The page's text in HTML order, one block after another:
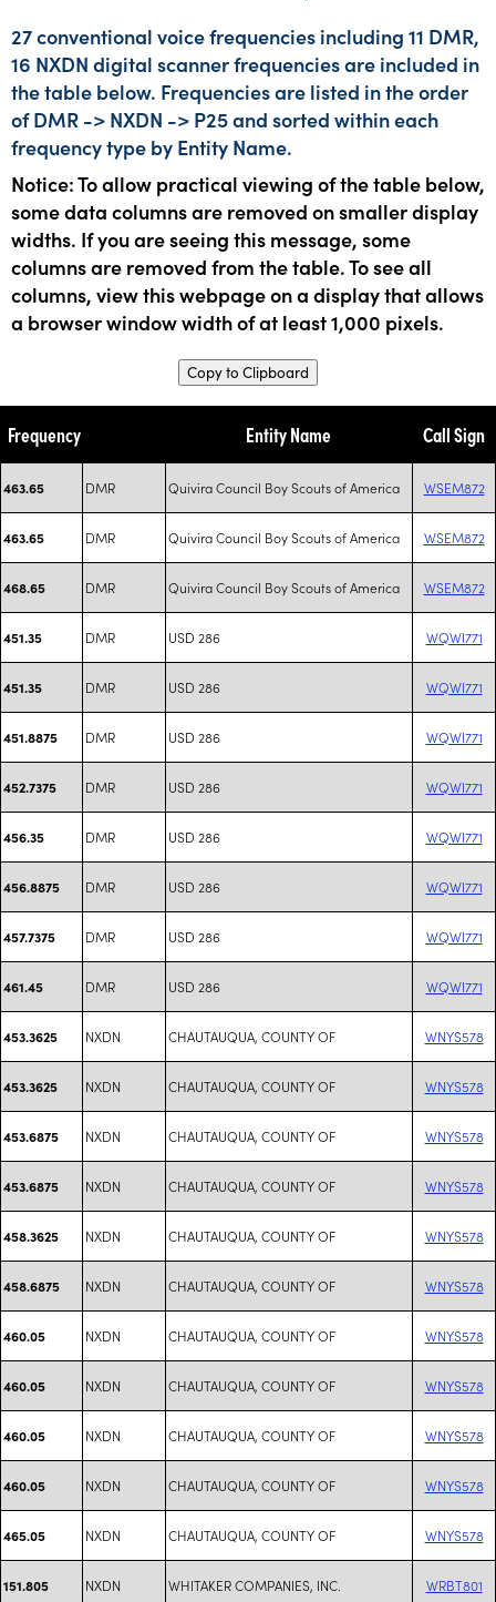
27 conventional voice frequencies including 11 DMR,
16 NXDN digital scanner frequencies are included in
the table below. Frequencies are listed in the order
of DMR -> NXDN -> P25 and sorted within each
frequency type by Entity Name.
Notice: To allow practical viewing of the table below,
some data columns are removed on smaller display
widths. If you are seeing this message, some
columns are removed from the table. To see all
columns, view this webpage on a display that allows
a browser window width of at least 1,000 pixels.
Copy to Clipboard
Frequency Entity Name Call Sign
463.65 DMR Quivira Council Boy Scouts of America WSEM872
463.65 DMR Quivira Council Boy Scouts of America WSEM872
468.65 DMR Quivira Council Boy Scouts of America WSEM872
451.35 DMR USD 286 WQWI771
451.35 DMR USD 286 WQWI771
451.8875 DMR USD 286 WQWI771
452.7375 DMR USD 286 WQWI771
456.35 DMR USD 286 WQWI771
456.8875 DMR USD 286 WQWI771
457.7375 DMR USD 286 WQWI771
461.45 DMR USD 286 WQWI771
453.3625 NXDN CHAUTAUQUA, COUNTY OF WNYS578
453.3625 NXDN CHAUTAUQUA, COUNTY OF WNYS578
453.6875 NXDN CHAUTAUQUA, COUNTY OF WNYS578
453.6875 NXDN CHAUTAUQUA, COUNTY OF WNYS578
458.3625 NXDN CHAUTAUQUA, COUNTY OF WNYS578
458.6875 NXDN CHAUTAUQUA, COUNTY OF WNYS578
460.05 NXDN CHAUTAUQUA, COUNTY OF WNYS578
460.05 NXDN CHAUTAUQUA, COUNTY OF WNYS578
460.05 NXDN CHAUTAUQUA, COUNTY OF WNYS578
460.05 NXDN CHAUTAUQUA, COUNTY OF WNYS578
465.05 NXDN CHAUTAUQUA, COUNTY OF WNYS578
151.805 NXDN WHITAKER COMPANIES, INC. WRBT801